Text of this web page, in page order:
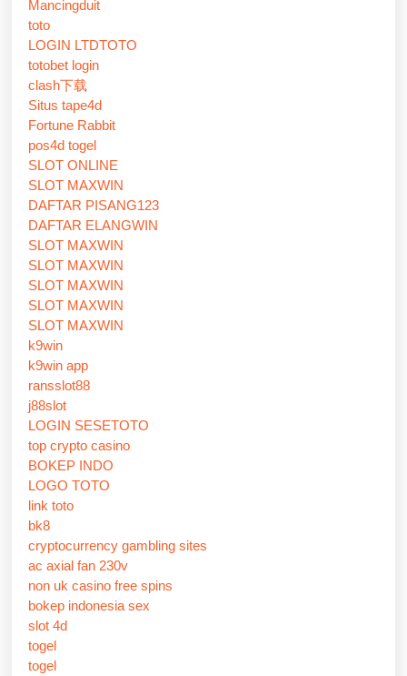
Mancingduit
toto
LOGIN LTDTOTO
totobet login
clash下载
Situs tape4d
Fortune Rabbit
pos4d togel
SLOT ONLINE
SLOT MAXWIN
DAFTAR PISANG123
DAFTAR ELANGWIN
SLOT MAXWIN
SLOT MAXWIN
SLOT MAXWIN
SLOT MAXWIN
SLOT MAXWIN
k9win
k9win app
ransslot88
j88slot
LOGIN SESETOTO
top crypto casino
BOKEP INDO
LOGO TOTO
link toto
bk8
cryptocurrency gambling sites
ac axial fan 230v
non uk casino free spins
bokep indonesia sex
slot 4d
togel
togel